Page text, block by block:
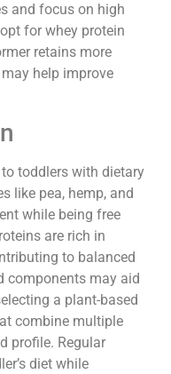
and focus on high
for whey protein
retains more
help improve
toddlers with dietary
like pea, hemp, and
while being free
are rich in
to balanced
components may aid
a plant-based
combine multiple
profile. Regular
diet while